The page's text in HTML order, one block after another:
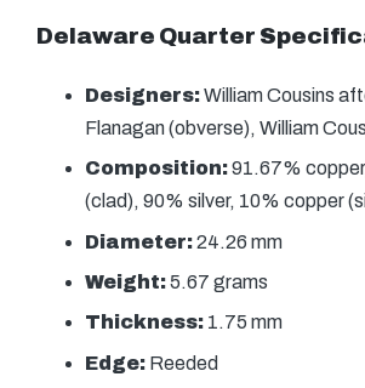
Delaware Quarter
Designers:William Cousins
Flanagan (obverse), William
Composition:91.67%
(clad), 90% silver, 10% copper
Diameter:24.26 mm
Weight:5.67 grams
Thickness: 1.75 mm
Edge: Reeded